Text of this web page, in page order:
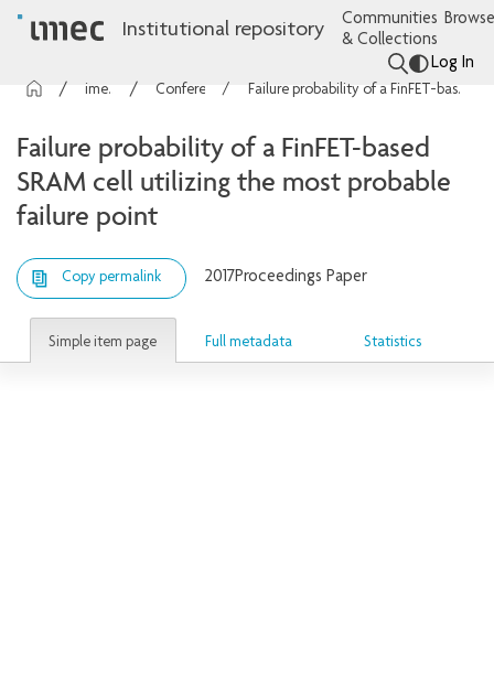
Institutional repository
Communities
& Collections
Log In
imec Publications Failure probability of a FinFET-based SRAM cell utilizing the most probable failure point
Failure probability of a FinFET-based
SRAM cell utilizing the most probable
failure point
Copy permalink 2017Proceedings Paper
Simple item page Full metadata Statistics